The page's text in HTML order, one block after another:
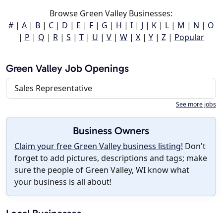
Browse Green Valley Businesses:
#| A| B| C| D | E | F| G | H | I| J | K| L| M | N | O
| P | Q | R| S | T| U | V| W| X| Y| Z| Popular
Green Valley Job Openings
Sales Representative
See more jobs
Business Owners
Claim your free Green Valley business listing! Don't
forget to add pictures, descriptions and tags; make
sure the people of Green Valley, WI know what
your business is all about!